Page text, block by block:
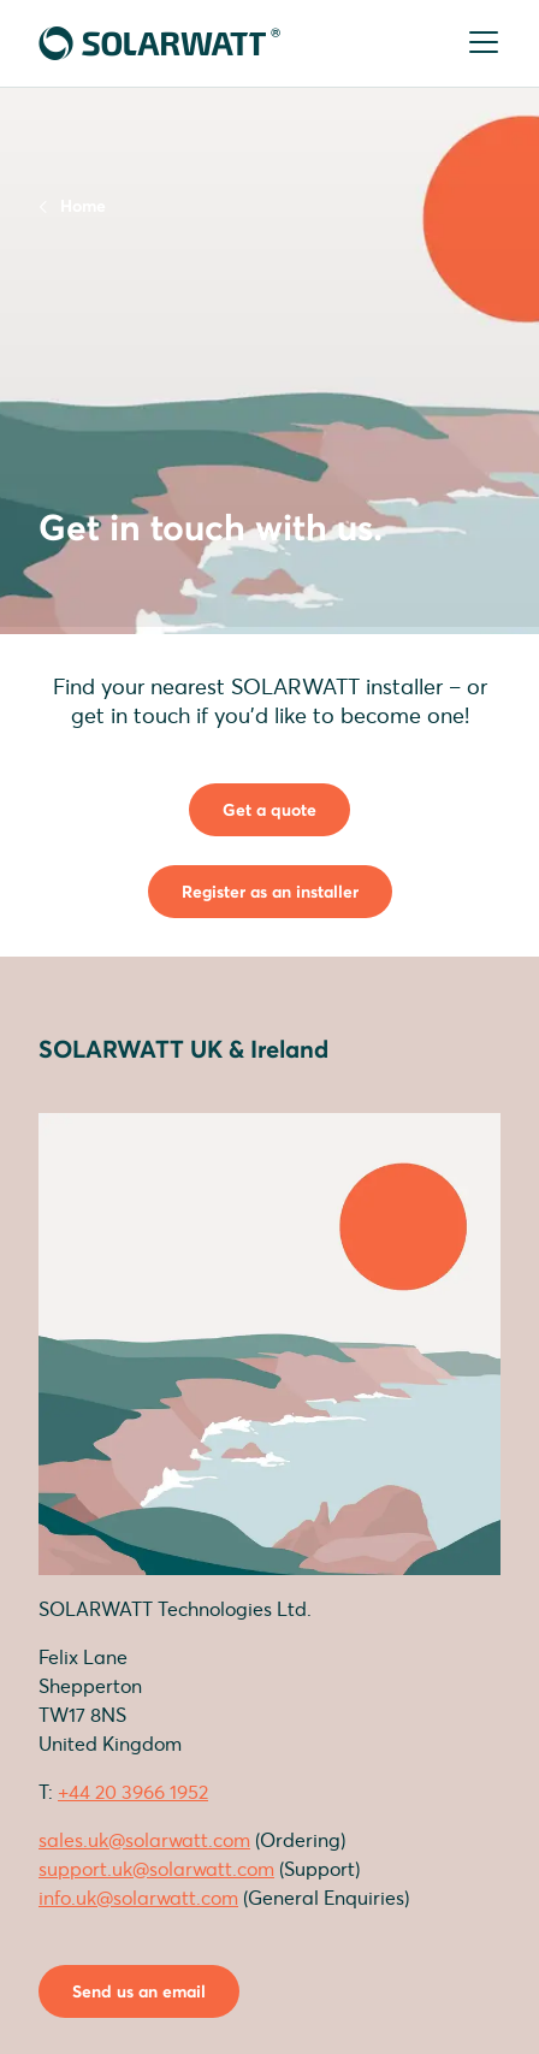
Get in touch with us.
Find your nearest SOLARWATT installer – or
get in touch if you'd like to become one!
Get a quote
Register as an installer
SOLARWATT UK & Ireland
SOLARWATT Technologies Ltd.
Felix Lane
Shepperton
TW17 8NS
United Kingdom
T: +44 20 3966 1952
sales.uk@solarwatt.com (Ordering)
support.uk@solarwatt.com (Support)
info.uk@solarwatt.com (General Enquiries)
Send us an email